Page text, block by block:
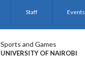
Staff Events
Sports and Games
UNIVERSITY OF NAIROBI